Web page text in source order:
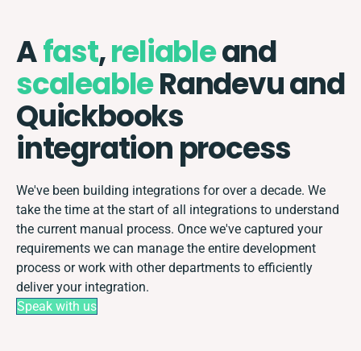
Afast,reliableand
scaleableRandevu and
Quickbooks
integration process
We've been building integrations for over a decade. We
take the time at the start of all integrations to understand
the current manual process. Once we've captured your
requirements we can manage the entire development
process or work with other departments to efficiently
deliver your integration.
Speak with us